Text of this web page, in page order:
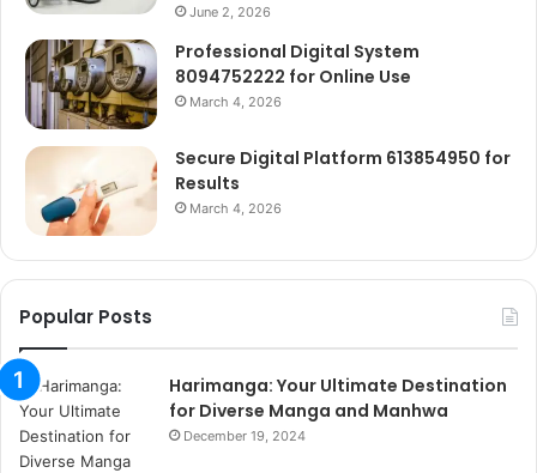
June 2, 2026
Professional Digital System
8094752222 for Online Use
March 4, 2026
Secure Digital Platform 613854950 for
Results
March 4, 2026
Popular Posts
Harimanga: Your Ultimate Destination
for Diverse Manga and Manhwa
December 19, 2024